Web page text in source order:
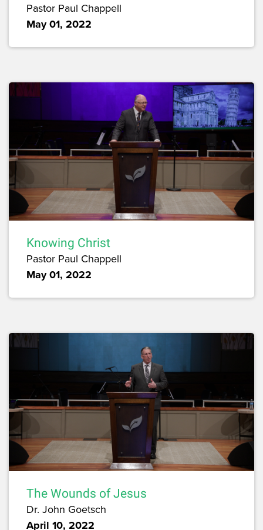
Pastor Paul Chappell
May 01, 2022
Knowing Christ
Pastor Paul Chappell
May 01, 2022
The Wounds of Jesus
Dr. John Goetsch
April 10, 2022